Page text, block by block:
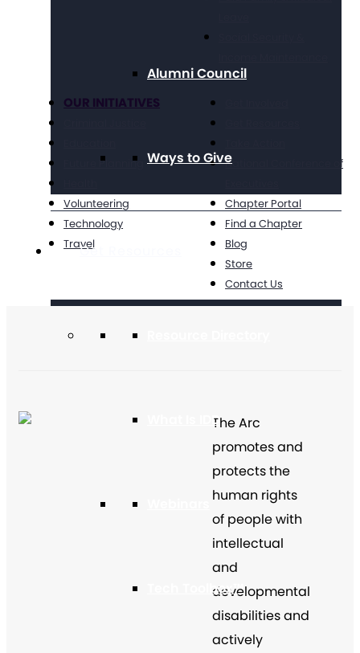
Alumni Council
Ways to Give
Get Resources
What Is IDD
Tech Toolbox™
OUR INITIATIVES
Future Planning
Volunteering
Technology
Travel
National Conference of
Chapter Portal
Find a Chapter
Blog
Store
Contact Us
The Arc
promotes and
protects the
human rights
of people with
intellectual
and
developmental
disabilities and
actively